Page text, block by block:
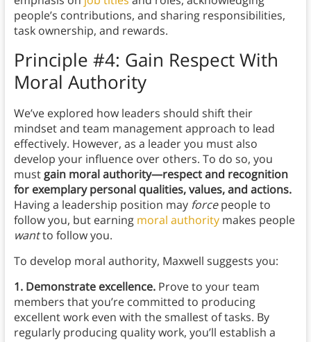
people’s contributions, and sharing responsibilities,
task ownership, and rewards.
Principle #4: Gain Respect With
Moral Authority
We’ve explored how leaders should shift their
mindset and team management approach to lead
effectively. However, as a leader you mustalso
develop your influence over others. To do so, you
mustgain moral authority—respect and recognition
for exemplary personal qualities, values, and actions.
Having a leadership position may forcepeople to
follow you, but earning moral authoritymakes people
wantto follow you.
To develop moral authority, Maxwell suggests you:
1. Demonstrate excellence. Prove to your team
members that you’re committed to producing
excellent work even with the smallest of tasks. By
regularly producing quality work, you’ll establish a